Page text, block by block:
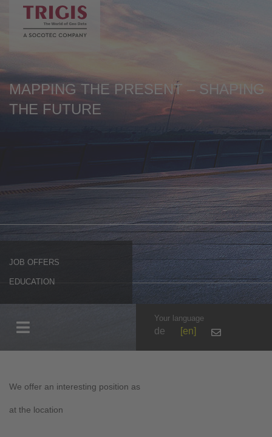
Stellenangebot 630 > 630
MAPPING THE PRESENT – SHAPING
THE FUTURE
JOB OFFERS
EDUCATION
Your language
de en
We offer an interesting position as
at the location